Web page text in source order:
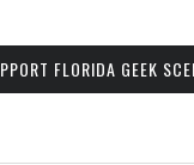
FLORIDA GEEK